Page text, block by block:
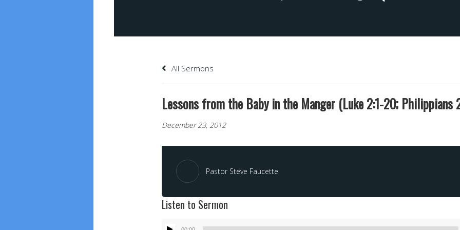
All Sermons
Lessons from the Baby in the Manger (Luke 2:1-20; Philippians
December 23, 2012
Pastor Steve Faucette
Listen to Sermon
Audio